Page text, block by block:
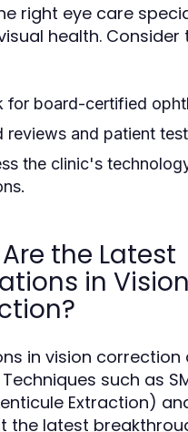
right eye care
health. Consider
for board-certified
reviews and patient
the clinic's
the Latest
in Vision
in vision correction
such as
Extraction) and
the latest